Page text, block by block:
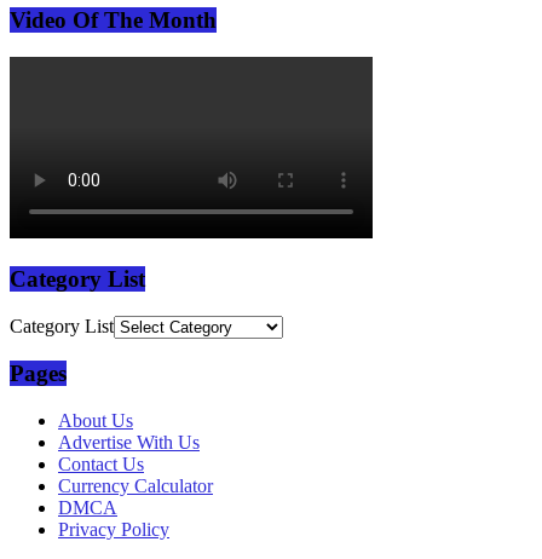
Video Of The Month
Category List
Category List
Pages
About Us
Advertise With Us
Contact Us
Currency Calculator
DMCA
Privacy Policy